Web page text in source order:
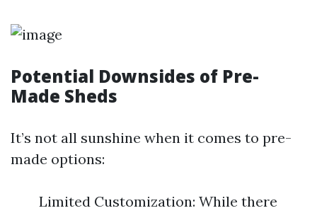
Potential Downsides of Pre-
Made Sheds
It’s not all sunshine when it comes to pre-
made options:
Limited Customization: While there